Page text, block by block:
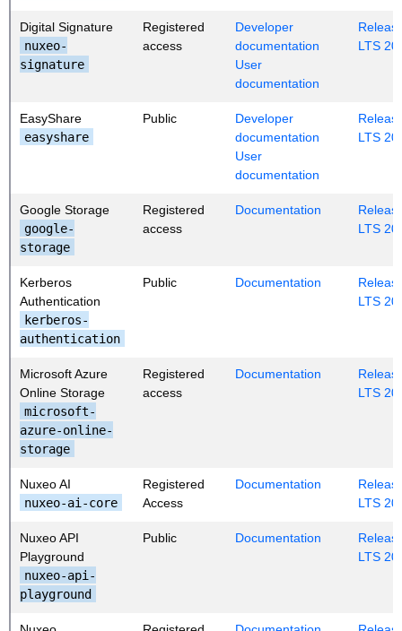
Digital Signature
nuxeo-
signature
Registered
access
Developer
documentation
User
documentation
LTS
EasyShare
easyshare
Public
Developer
documentation
User
documentation
LTS
Google Storage
google-
storage
Registered
access
Documentation
LTS
Kerberos
Authentication
kerberos-
authentication
Public Documentation
LTS
Microsoft Azure
Online Storage
microsoft-
azure-online-
storage
Registered
access
Documentation
LTS
Nuxeo AI
nuxeo-ai-core
Registered
Access
Documentation
LTS
Nuxeo API
Playground
nuxeo-api-
playground
Public Documentation
LTS